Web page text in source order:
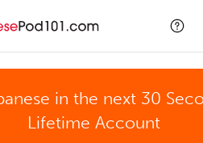
in the next 30
Lifetime Account